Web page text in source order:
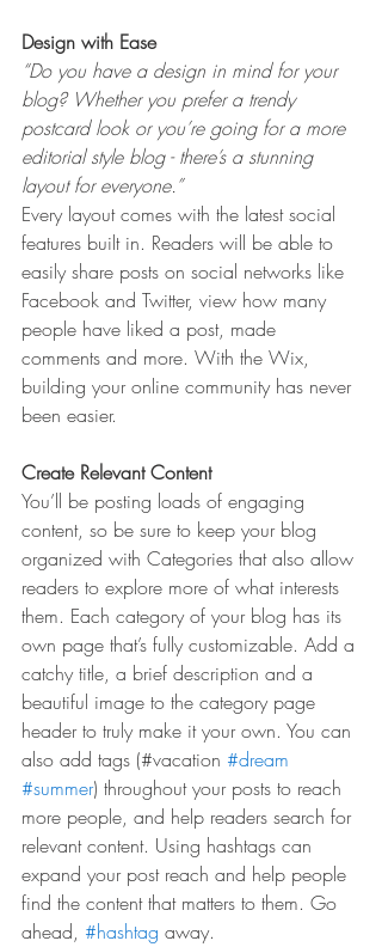
Design with Ease
“Do you have a design in mind for your
blog? Whether you prefer a trendy
postcard look or you’re going for a more
editorial style blog - there’s a stunning
layout for everyone.”
Every layout comes with the latest social
features built in. Readers will be able to
easily share posts on social networks like
Facebook and Twitter, view how many
people have liked a post, made
comments and more. With the Wix,
building your online community has never
been easier.
Create Relevant Content
You’ll be posting loads of engaging
content, so be sure to keep your blog
organized with Categories that also allow
readers to explore more of what interests
them. Each category of your blog has its
own page that’s fully customizable. Add a
catchy title, a brief description and a
beautiful image to the category page
header to truly make it your own. You can
also add tags (#vacation #dream
#summer) throughout your posts to reach
more people, and help readers search for
relevant content. Using hashtags can
expand your post reach and help people
find the content that matters to them. Go
ahead, #hashtag away.